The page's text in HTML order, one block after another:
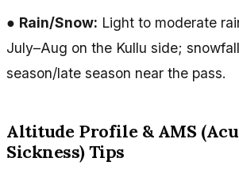
● Rain/Snow: Light to moderate
July–Aug on the Kullu side;
season/late season near the pass.
Altitude Profile & AMS
Sickness) Tips